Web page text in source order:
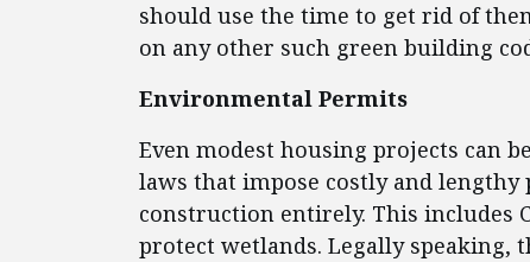
should use the time to get rid of
on any other such green building
Environmental Permits
Even modest housing projects can
laws that impose costly and lengthy
construction entirely. This includes
protect wetlands. Legally